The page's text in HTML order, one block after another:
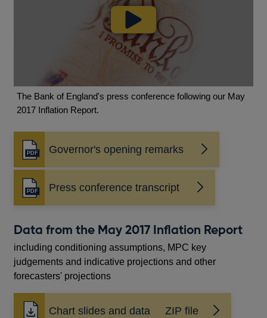
The Bank of England's press conference following our May
2017 Inflation Report.
Governor's opening remarks
Opens
in
a
new
window
Press conference transcript
Opens
in
new
window
Data from the May 2017 Inflation Report
including conditioning assumptions, MPC key
judgements and indicative projections and other
forecasters' projections
Chart slides and data ZIP file